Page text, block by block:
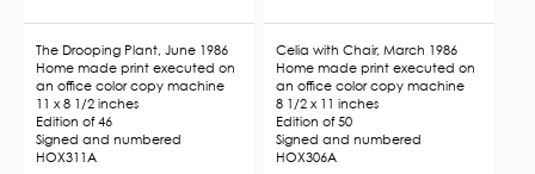
The Drooping Plant, June 1986
Home made print executed on
an office color copy machine
11 x 8 1/2 inches
Edition of 46
Signed and numbered
HOX311A
Celia with Chair, March 1986
Home made print executed on
an office color copy machine
8 1/2 x 11 inches
Edition of 50
Signed and numbered
HOX306A